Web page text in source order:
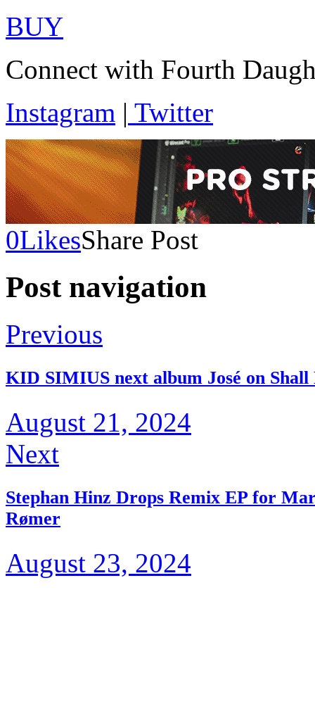
BUY
Connect with Fourth
Instagram | Twitter
0LikesShare Post
Post navigation
Previous
KID SIMIUS next album José on Shall
August 21, 2024
Next
Stephan Hinz Drops Remix EP for
Rømer
August 23, 2024